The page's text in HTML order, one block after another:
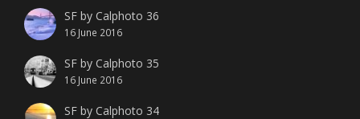
SF by Calphoto 36
16 June 2016
SF by Calphoto 35
16 June 2016
SF by Calphoto 34